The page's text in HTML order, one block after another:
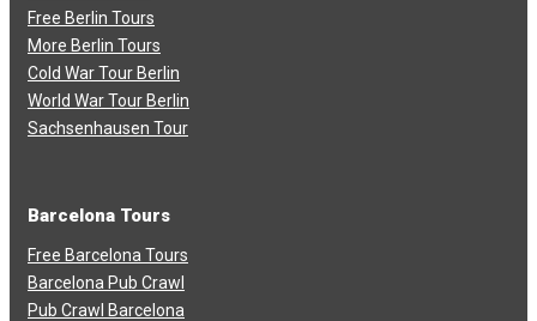
Free Berlin Tours
More Berlin Tours
Cold War Tour Berlin
World War Tour Berlin
Sachsenhausen Tour
Barcelona Tours
Free Barcelona Tours
Barcelona Pub Crawl
Pub Crawl Barcelona